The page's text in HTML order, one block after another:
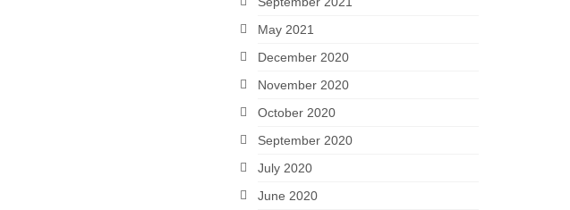
May 2021
December 2020
November 2020
October 2020
September 2020
July 2020
June 2020